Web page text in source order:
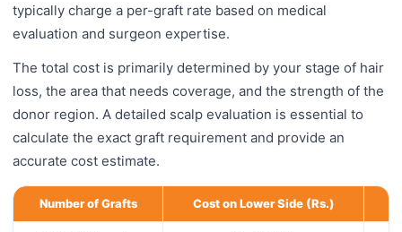
typically charge a per-graft rate based on medical
evaluation and surgeon expertise.
The total cost is primarily determined by your stage of hair
loss, the area that needs coverage, and the strength of the
donor region. A detailed scalp evaluation is essential to
calculate the exact graft requirement and provide an
accurate cost estimate.
Number of Grafts Cost on Lower Side (Rs.)